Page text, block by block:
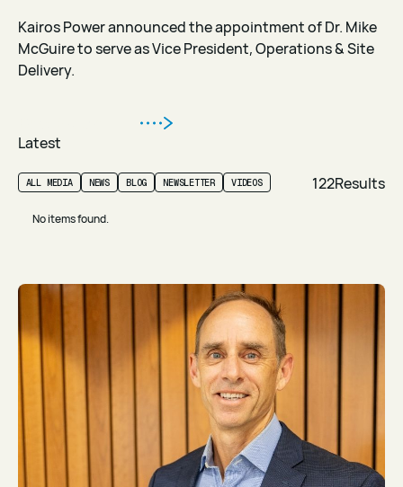
Kairos Power announced the appointment of Dr. Mike
McGuire to serve as Vice President, Operations & Site
Delivery.
Read Article
Latest
ALL MEDIA NEWS BLOG NEWSLETTER VIDEOS
No items found.
122Results